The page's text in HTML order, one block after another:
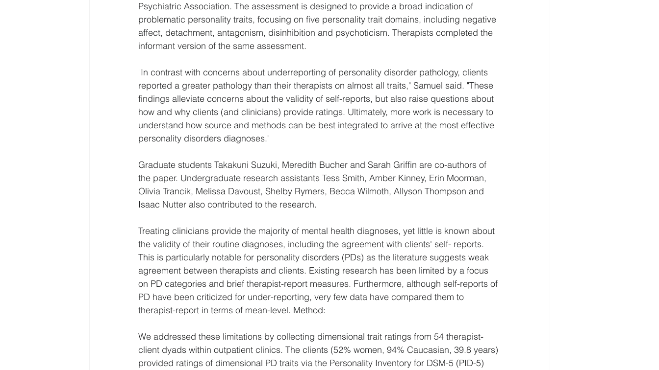
Psychiatric Association. The assessment is designed to provide a broad indication of
problematic personality traits, focusing on five personality trait domains, including negative
affect, detachment, antagonism, disinhibition and psychoticism. Therapists completed the
informant version of the same assessment.
"In contrast with concerns about underreporting of personality disorder pathology, clients
reported a greater pathology than their therapists on almost all traits," Samuel said. "These
findings alleviate concerns about the validity of self-reports, but also raise questions about
how and why clients (and clinicians) provide ratings. Ultimately, more work is necessary to
understand how source and methods can be best integrated to arrive at the most effective
personality disorders diagnoses."
Graduate students Takakuni Suzuki, Meredith Bucher and Sarah Griffin are co-authors of
the paper. Undergraduate research assistants Tess Smith, Amber Kinney, Erin Moorman,
Olivia Trancik, Melissa Davoust, Shelby Rymers, Becca Wilmoth, Allyson Thompson and
Isaac Nutter also contributed to the research.
Treating clinicians provide the majority of mental health diagnoses, yet little is known about
the validity of their routine diagnoses, including the agreement with clients' self- reports.
This is particularly notable for personality disorders (PDs) as the literature suggests weak
agreement between therapists and clients. Existing research has been limited by a focus
on PD categories and brief therapist-report measures. Furthermore, although self-reports of
PD have been criticized for under-reporting, very few data have compared them to
therapist-report in terms of mean-level. Method:
We addressed these limitations by collecting dimensional trait ratings from 54 therapist-
client dyads within outpatient clinics. The clients (52% women, 94% Caucasian, 39.8 years)
provided ratings of dimensional PD traits via the Personality Inventory for DSM-5 (PID-5)